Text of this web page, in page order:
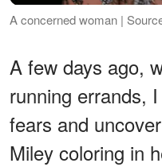
A concerned woman |
A few days ago,
running errands,
fears and
Miley coloring in